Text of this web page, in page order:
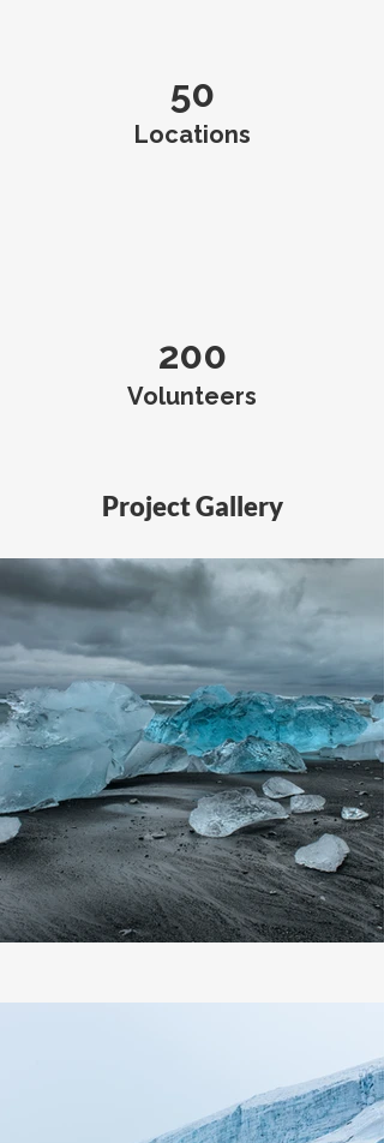
50
Locations
200
Volunteers
Project Gallery